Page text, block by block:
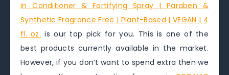
in Conditioner & Fortifying Spray | Paraben &
Synthetic Fragrance Free | Plant-Based | VEGAN | 4
fl. oz. is our top pick for you. This is one of the
best products currently available in the market.
However, if you don’t want to spend extra then we